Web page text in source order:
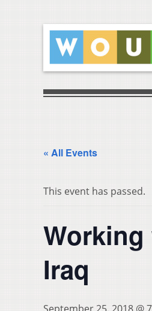
« All Events
This event has passed.
Iraq